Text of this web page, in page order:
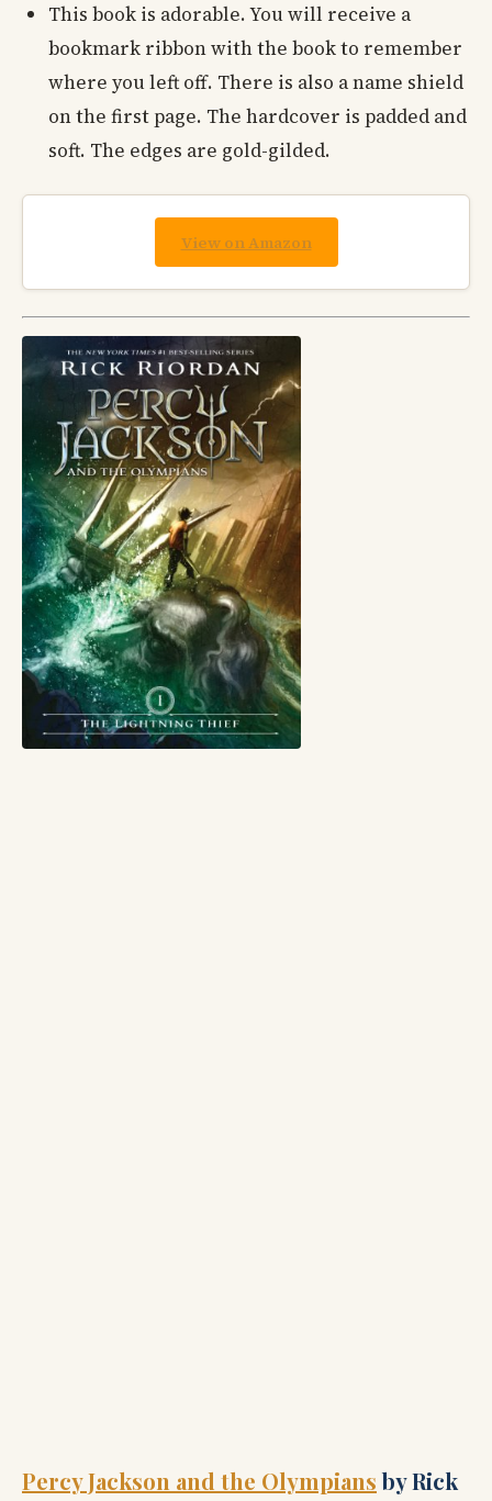
This book is adorable. You will receive a
bookmark ribbon with the book to remember
where you left off. There is also a name shield
on the first page. The hardcover is padded and
soft. The edges are gold-gilded.
View on Amazon
Percy Jackson and the Olympiansby Rick